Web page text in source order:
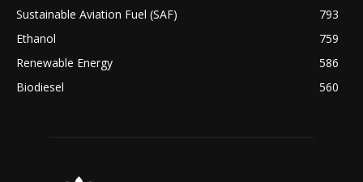
Sustainable Aviation Fuel (SAF)
793
Ethanol
759
Renewable Energy
586
Biodiesel
560